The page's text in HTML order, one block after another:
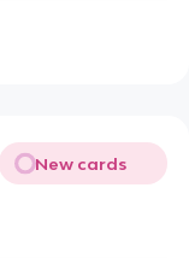
New cards